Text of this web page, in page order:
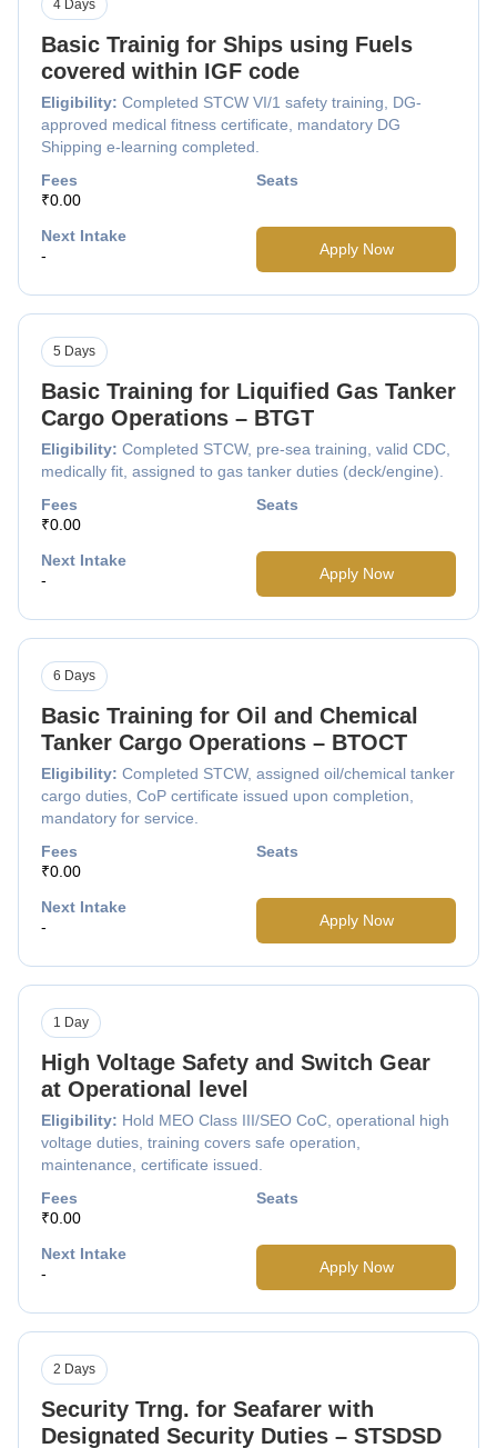
Basic Trainig for Ships using Fuels
covered within IGF code
Eligibility: Completed STCW VI/1 safety training, DG-
approved medical fitness certificate, mandatory DG
Shipping e-learning completed.
4 Days
Fees
₹0.00
Seats
Next Intake
-
Apply Now
Basic Training for Liquified Gas Tanker
Cargo Operations – BTGT
Eligibility: Completed STCW, pre-sea training, valid CDC,
medically fit, assigned to gas tanker duties (deck/engine).
5 Days
Fees
₹0.00
Seats
Next Intake
-
Apply Now
Basic Training for Oil and Chemical
Tanker Cargo Operations – BTOCT
Eligibility: Completed STCW, assigned oil/chemical tanker
cargo duties, CoP certificate issued upon completion,
mandatory for service.
6 Days
Fees
₹0.00
Seats
Next Intake
-
Apply Now
High Voltage Safety and Switch Gear
at Operational level
Eligibility: Hold MEO Class III/SEO CoC, operational high
voltage duties, training covers safe operation,
maintenance, certificate issued.
1 Day
Fees
₹0.00
Seats
Next Intake
-
Apply Now
Security Trng. for Seafarer with
Designated Security Duties – STSDSD
2 Days